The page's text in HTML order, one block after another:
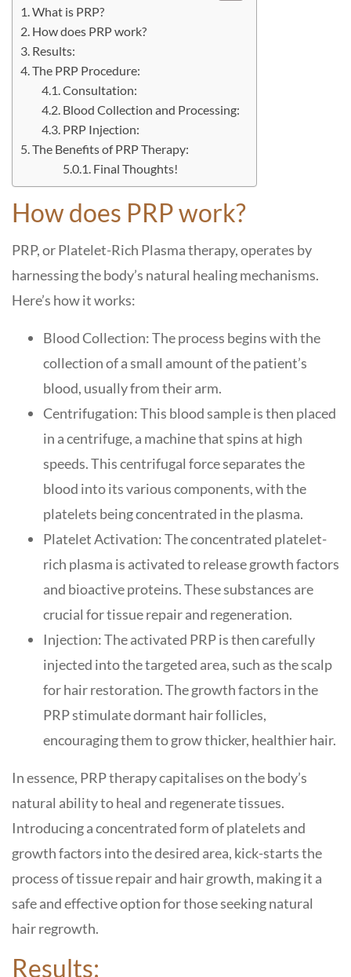
What is PRP?
How does PRP work?
Results:
The PRP Procedure:
Consultation:
Blood Collection and Processing:
PRP Injection:
The Benefits of PRP Therapy:
Final Thoughts!
How does PRP work?
PRP, or Platelet-Rich Plasma therapy, operates by
harnessing the body’s natural healing mechanisms.
Here’s how it works:
Blood Collection: The process begins with the
collection of a small amount of the patient’s
blood, usually from their arm.
Centrifugation: This blood sample is then placed
in a centrifuge, a machine that spins at high
speeds. This centrifugal force separates the
blood into its various components, with the
platelets being concentrated in the plasma.
Platelet Activation: The concentrated platelet-
rich plasma is activated to release growth factors
and bioactive proteins. These substances are
crucial for tissue repair and regeneration.
Injection: The activated PRP is then carefully
injected into the targeted area, such as the scalp
for hair restoration. The growth factors in the
PRP stimulate dormant hair follicles,
encouraging them to grow thicker, healthier hair.
In essence, PRP therapy capitalises on the body’s
natural ability to heal and regenerate tissues.
Introducing a concentrated form of platelets and
growth factors into the desired area, kick-starts the
process of tissue repair and hair growth, making it a
safe and effective option for those seeking natural
hair regrowth.
Results: